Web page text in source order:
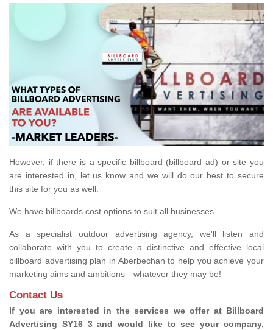
However, if there is a specific billboard (billboard ad) or site you
are interested in, let us know and we will do our best to secure
this site for you as well.
We have billboards cost options to suit all businesses.
As a specialist outdoor advertising agency, we'll listen and
collaborate with you to create a distinctive and effective local
billboard advertising plan in Aberbechan to help you achieve your
marketing aims and ambitions—whatever they may be!
Contact Us
If you are interested in the services we offer at Billboard
Advertising SY16 3 and would like to see your company,